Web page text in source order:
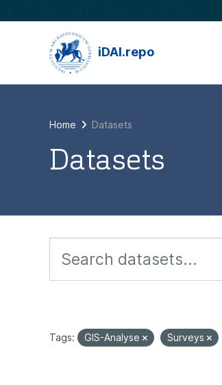
iDAI.repo
Home Datasets
Datasets
Tags: GIS-Analyse Surveys